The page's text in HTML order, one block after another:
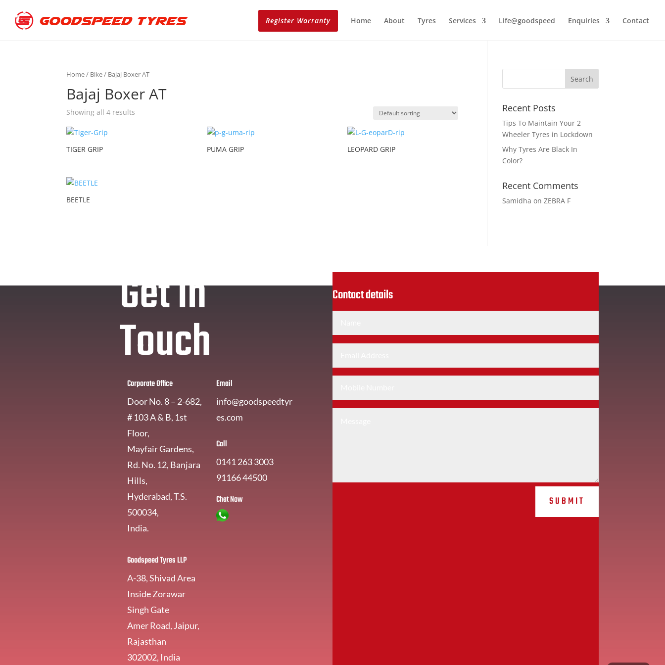
Register Warranty Home About Tyres Services Life@goodspeed Enquiries Contact
Home/ Bike/ Bajaj Boxer AT
Bajaj Boxer AT
Showing all 4 results
TIGER GRIP PUMA GRIP LEOPARD GRIP
BEETLE
Recent Posts
Tips To Maintain Your 2
Wheeler Tyres in Lockdown
Why Tyres Are Black In
Color?
Recent Comments
Samidha onZEBRA F
Get In
Touch
Corporate Office
Door No. 8 – 2-682,
# 103 A & B, 1st
Floor,
Mayfair Gardens,
Rd. No. 12, Banjara
Hills,
Hyderabad, T.S.
500034,
India.
Goodspeed Tyres LLP
A-38, Shivad Area
Inside Zorawar
Singh Gate
Amer Road, Jaipur,
Rajasthan
302002, India
Email
info@goodspeedtyr
es.com
Call
0141 263 3003
91166 44500
Chat Now
Contact details
SUBMIT